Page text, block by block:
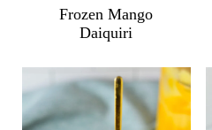
Frozen Mango
Daiquiri